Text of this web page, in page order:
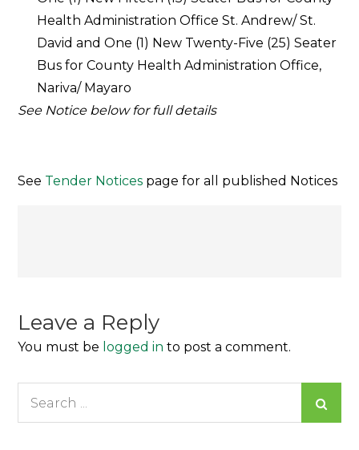
Health Administration Office St. Andrew/ St.
David and One (1) New Twenty-Five (25) Seater
Bus for County Health Administration Office,
Nariva/ Mayaro
See Notice below for full details
See Tender Notices page for all published Notices
Leave a Reply
You must be logged in to post a comment.